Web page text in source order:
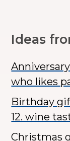
Ideas
who likes
Birthday
12. wine
Christmas